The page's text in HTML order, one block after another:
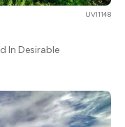
UVI1148
In Desirable